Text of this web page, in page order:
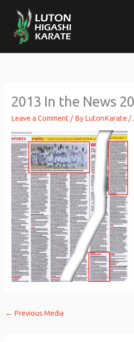
content
2013 In the News
Leave a Comment / By LutonKarate /
← Previous Media